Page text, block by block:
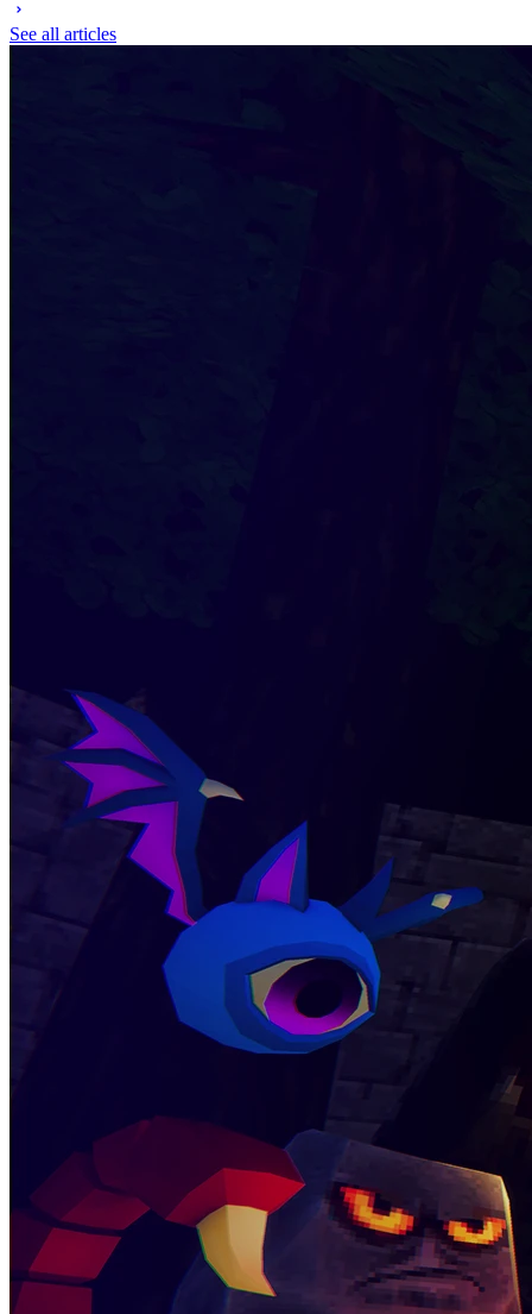
See all articles